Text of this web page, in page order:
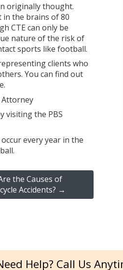
originally thought.
in the brains of 80
CTE can only be
nature of the risk of
sports like football.
clients who
You can find out
Attorney
visiting the PBS
every year in the
the Causes of
Accidents? →
Help? Call Us